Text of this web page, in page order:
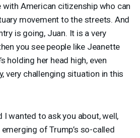
American citizenship who can
movement to the streets. And
is going, Juan. It is a very
you see people like Jeanette
holding her head high, even
very challenging situation in this
I wanted to ask you about, well,
of Trump’s so-called